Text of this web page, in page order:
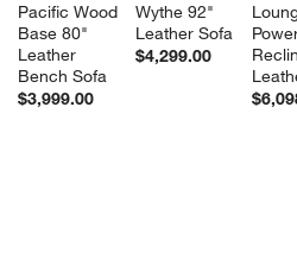
Pacific Wood
Base 80"
Leather
Bench Sofa
$3,999.00
Wythe 92"
Leather Sofa
$4,299.00